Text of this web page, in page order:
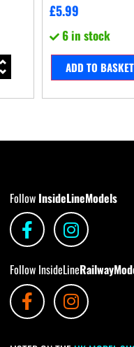
£5.99
6 in stock
ADD TO BASKET
Follow InsideLineModels
Follow InsideLine